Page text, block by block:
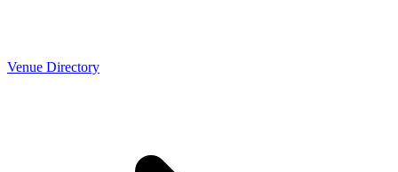
Venue Directory